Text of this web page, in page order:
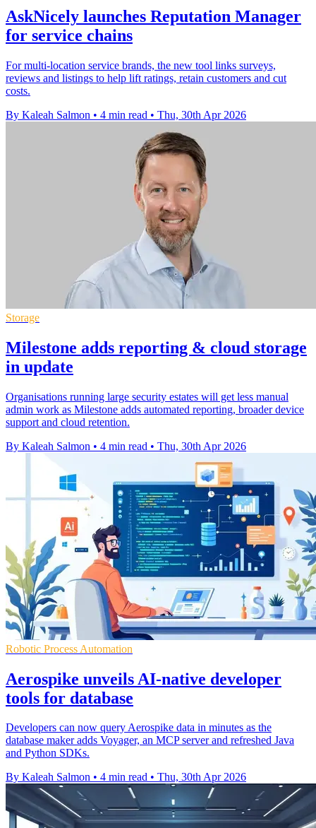
AskNicely launches Reputation Manager
for service chains
For multi-location service brands, the new tool links surveys,
reviews and listings to help lift ratings, retain customers and cut
costs.
By Kaleah Salmon • 4 min read • Thu, 30th Apr 2026
Storage
Milestone adds reporting & cloud storage
in update
Organisations running large security estates will get less manual
admin work as Milestone adds automated reporting, broader device
support and cloud retention.
By Kaleah Salmon • 4 min read • Thu, 30th Apr 2026
Robotic Process Automation
Aerospike unveils AI-native developer
tools for database
Developers can now query Aerospike data in minutes as the
database maker adds Voyager, an MCP server and refreshed Java
and Python SDKs.
By Kaleah Salmon • 4 min read • Thu, 30th Apr 2026